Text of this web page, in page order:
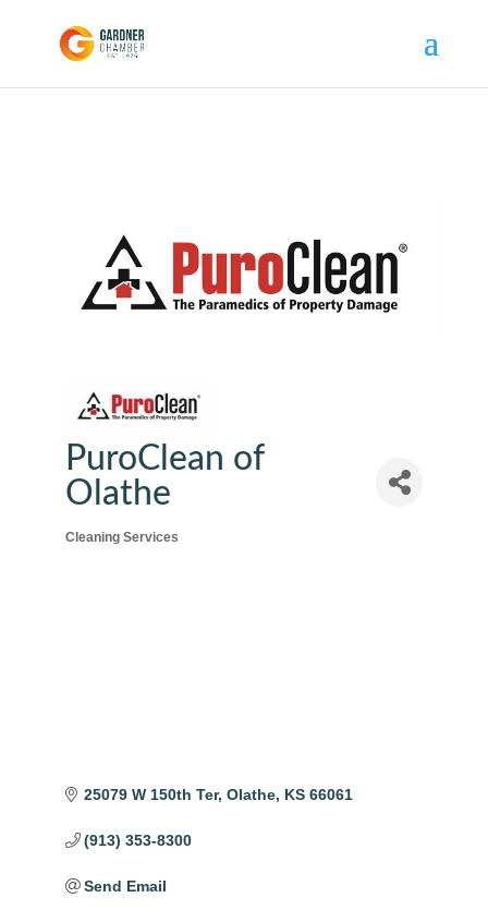
PuroClean of
Olathe
Categories
Cleaning Services
25079 W 150th Ter Olathe KS 66061
(913) 353-8300
Send Email